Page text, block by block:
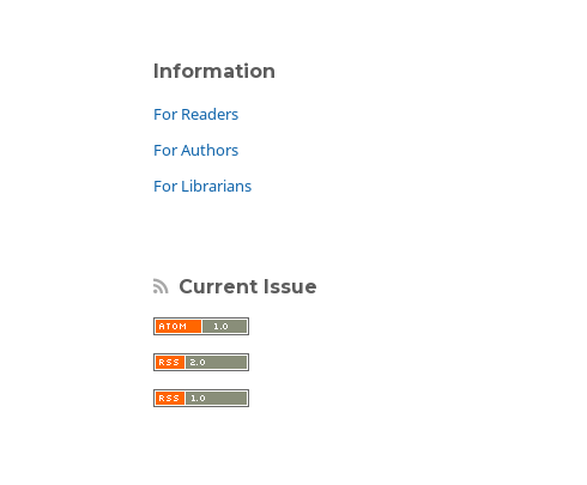
Information
For Readers
For Authors
For Librarians
Current Issue